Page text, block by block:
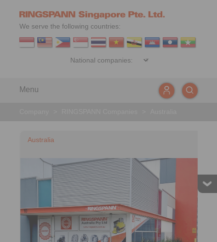
We serve the following countries:
Menu
Australia